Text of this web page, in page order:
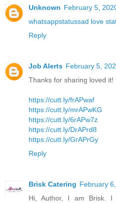
Unknown February 5,
whatsappstatussad love
Reply
Job Alerts February 5,
Thanks for sharing loved it!
https://cutt.ly/frAPwaf
https://cutt.ly/mrAPwKG
https://cutt.ly/6rAPw7z
https://cutt.ly/DrAPrd8
https://cutt.ly/GrAPrGy
Reply
Brisk Catering February
Hi, Author, I am Brisk.